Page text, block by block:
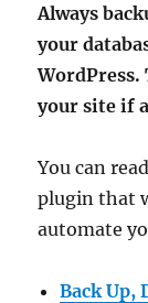
Always
your
WordPress.
your site if
You can
plugin that
automate
Back Up,